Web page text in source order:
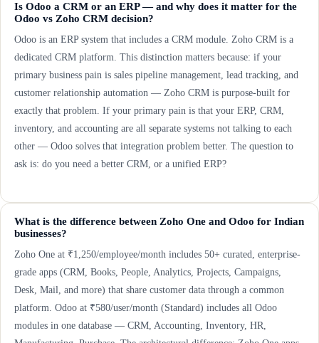
Is Odoo a CRM or an ERP — and why does it matter for the
Odoo vs Zoho CRM decision?
Odoo is an ERP system that includes a CRM module. Zoho CRM is a
dedicated CRM platform. This distinction matters because: if your
primary business pain is sales pipeline management, lead tracking, and
customer relationship automation — Zoho CRM is purpose-built for
exactly that problem. If your primary pain is that your ERP, CRM,
inventory, and accounting are all separate systems not talking to each
other — Odoo solves that integration problem better. The question to
ask is: do you need a better CRM, or a unified ERP?
What is the difference between Zoho One and Odoo for Indian
businesses?
Zoho One at ₹1,250/employee/month includes 50+ curated, enterprise-
grade apps (CRM, Books, People, Analytics, Projects, Campaigns,
Desk, Mail, and more) that share customer data through a common
platform. Odoo at ₹580/user/month (Standard) includes all Odoo
modules in one database — CRM, Accounting, Inventory, HR,